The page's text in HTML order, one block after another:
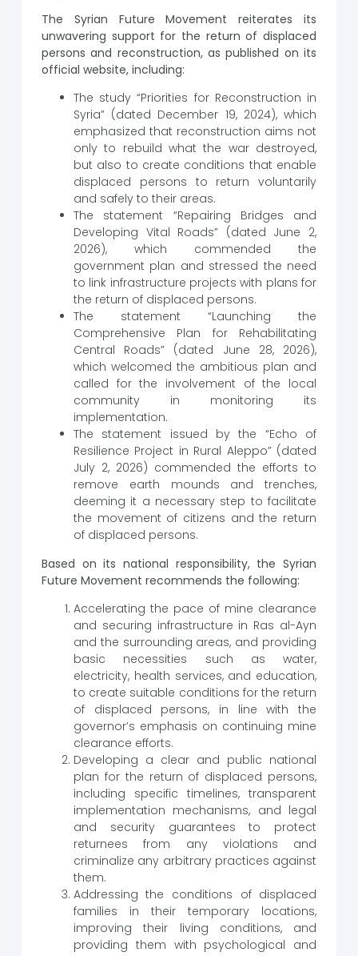
The Syrian Future Movement reiterates its
unwavering support for the return of displaced
persons and reconstruction, as published on its
official website, including:
The study “Priorities for Reconstruction in
Syria” (dated December 19, 2024), which
emphasized that reconstruction aims not
only to rebuild what the war destroyed,
but also to create conditions that enable
displaced persons to return voluntarily
and safely to their areas.
The statement “Repairing Bridges and
Developing Vital Roads” (dated June 2,
2026), which commended the
government plan and stressed the need
to link infrastructure projects with plans for
the return of displaced persons.
The statement “Launching the
Comprehensive Plan for Rehabilitating
Central Roads” (dated June 28, 2026),
which welcomed the ambitious plan and
called for the involvement of the local
community in monitoring its
implementation.
The statement issued by the “Echo of
Resilience Project in Rural Aleppo” (dated
July 2, 2026) commended the efforts to
remove earth mounds and trenches,
deeming it a necessary step to facilitate
the movement of citizens and the return
of displaced persons.
Based on its national responsibility, the Syrian
Future Movement recommends the following:
Accelerating the pace of mine clearance
and securing infrastructure in Ras al-Ayn
and the surrounding areas, and providing
basic necessities such as water,
electricity, health services, and education,
to create suitable conditions for the return
of displaced persons, in line with the
governor’s emphasis on continuing mine
clearance efforts.
Developing a clear and public national
plan for the return of displaced persons,
including specific timelines, transparent
implementation mechanisms, and legal
and security guarantees to protect
returnees from any violations and
criminalize any arbitrary practices against
them.
Addressing the conditions of displaced
families in their temporary locations,
improving their living conditions, and
providing them with psychological and